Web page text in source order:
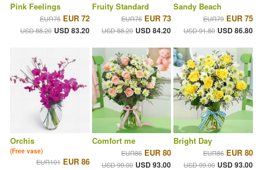
Pink Feelings
EUR76 EUR 72
USD 88.20 USD 83.20
Fruity Standard
EUR76 EUR 73
USD 88.20 USD 84.20
Sandy Beach
EUR79 EUR 75
USD 91.80 USD 86.80
Orchis
(Free vase)
EUR101 EUR 86
Comfort me
EUR86 EUR 80
USD 99.00 USD 93.00
Bright Day
EUR86 EUR 80
USD 99.00 USD 93.00